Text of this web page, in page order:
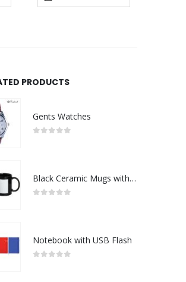
PRODUCTS
Gents Watches
Black Ceramic Mugs with Printable Area
Notebook with USB Flash